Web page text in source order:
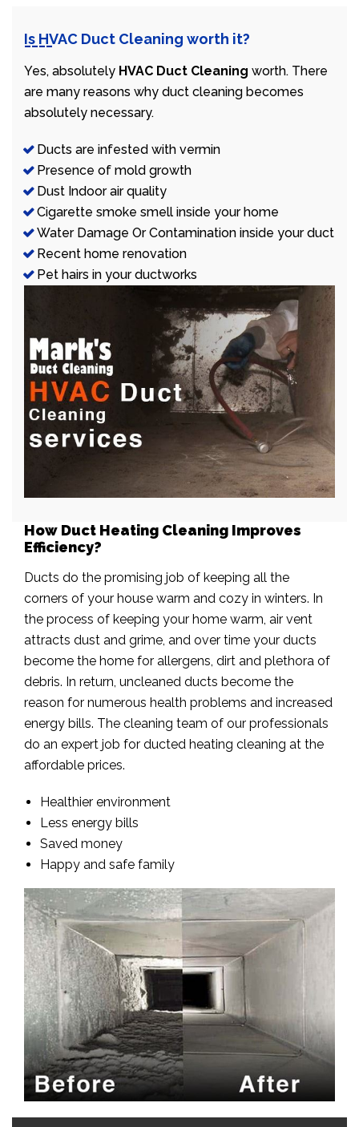
Is HVAC Duct Cleaning worth it?
Yes, absolutely HVAC Duct Cleaning worth. There
are many reasons why duct cleaning becomes
absolutely necessary.
Ducts are infested with vermin
Presence of mold growth
Dust Indoor air quality
Cigarette smoke smell inside your home
Water Damage Or Contamination inside your duct
Recent home renovation
Pet hairs in your ductworks
How Duct Heating Cleaning Improves
Efficiency?
Ducts do the promising job of keeping all the
corners of your house warm and cozy in winters. In
the process of keeping your home warm, air vent
attracts dust and grime, and over time your ducts
become the home for allergens, dirt and plethora of
debris. In return, uncleaned ducts become the
reason for numerous health problems and increased
energy bills. The cleaning team of our professionals
do an expert job for ducted heating cleaning at the
affordable prices.
Healthier environment
Less energy bills
Saved money
Happy and safe family